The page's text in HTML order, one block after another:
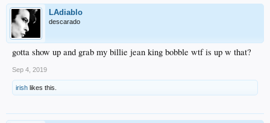
LAdiablo
descarado
gotta show up and grab my billie jean king bobble wtf is up w that?
Sep 4, 2019
irish likes this.